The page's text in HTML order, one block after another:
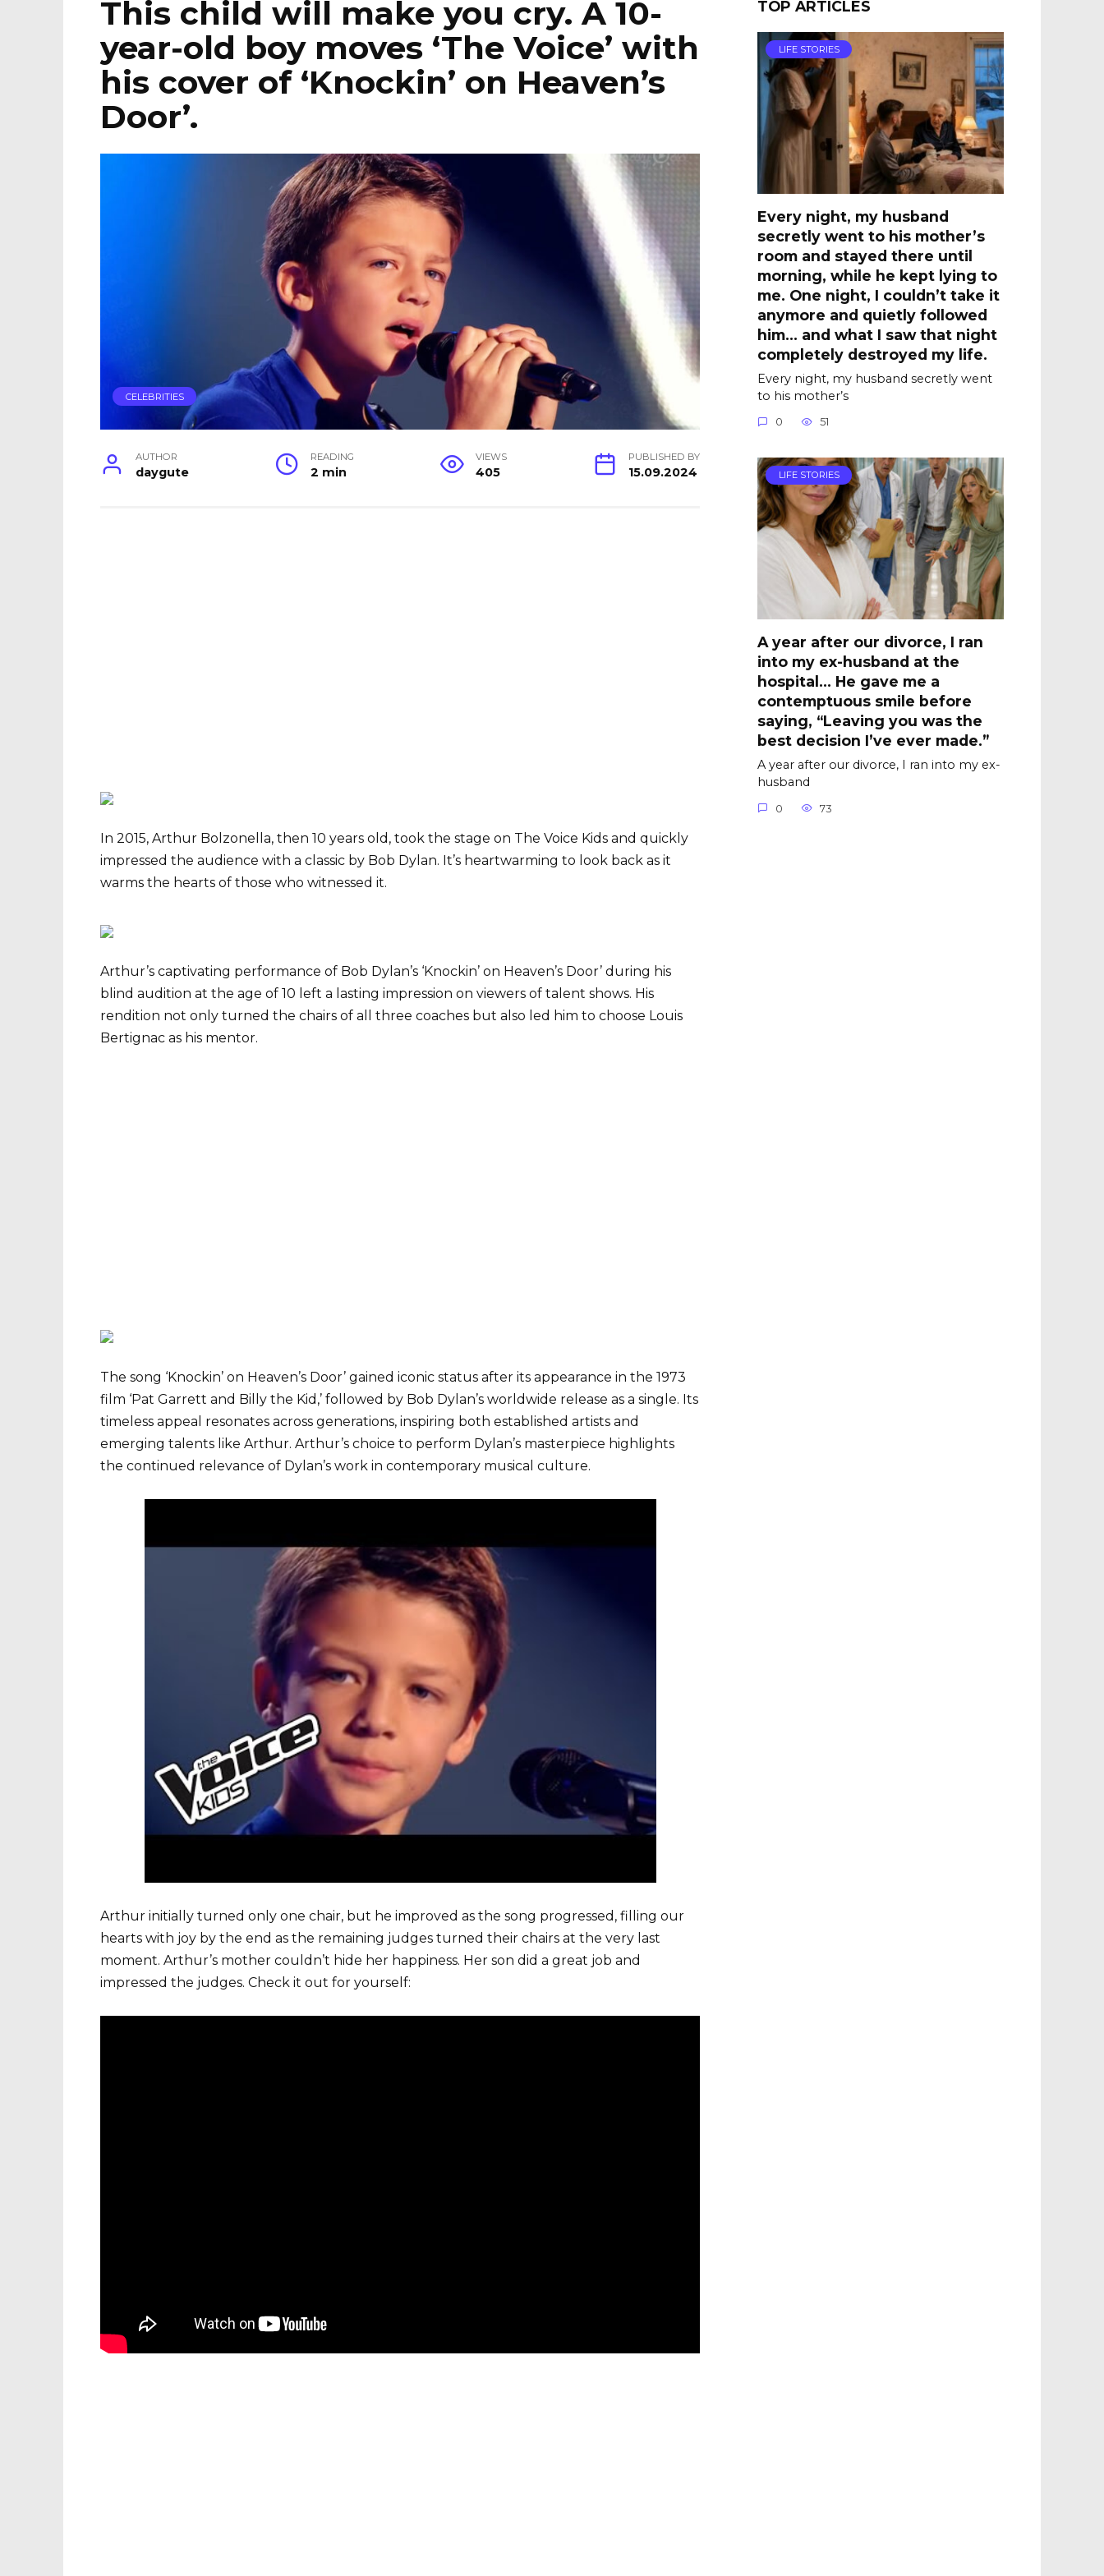
This child will make you cry. A 10-
year-old boy moves ‘The Voice’ with
his cover of ‘Knockin’ on Heaven’s
Door’.
CELEBRITIES
AUTHOR
daygute
READING
2 min
VIEWS
405
PUBLISHED BY
15.09.2024
In 2015, Arthur Bolzonella, then 10 years old, took the stage on The Voice Kids and quickly
impressed the audience with a classic by Bob Dylan. It’s heartwarming to look back as it
warms the hearts of those who witnessed it.
Arthur’s captivating performance of Bob Dylan’s ‘Knockin’ on Heaven’s Door’ during his
blind audition at the age of 10 left a lasting impression on viewers of talent shows. His
rendition not only turned the chairs of all three coaches but also led him to choose Louis
Bertignac as his mentor.
The song ‘Knockin’ on Heaven’s Door’ gained iconic status after its appearance in the 1973
film ‘Pat Garrett and Billy the Kid,’ followed by Bob Dylan’s worldwide release as a single. Its
timeless appeal resonates across generations, inspiring both established artists and
emerging talents like Arthur. Arthur’s choice to perform Dylan’s masterpiece highlights
the continued relevance of Dylan’s work in contemporary musical culture.
Arthur initially turned only one chair, but he improved as the song progressed, filling our
hearts with joy by the end as the remaining judges turned their chairs at the very last
moment. Arthur’s mother couldn’t hide her happiness. Her son did a great job and
impressed the judges. Check it out for yourself:
TOP ARTICLES
LIFE STORIES
Every night, my husband
secretly went to his mother’s
room and stayed there until
morning, while he kept lying to
me. One night, I couldn’t take it
anymore and quietly followed
him… and what I saw that night
completely destroyed my life.
Every night, my husband secretly went
to his mother’s
0 51
LIFE STORIES
A year after our divorce, I ran
into my ex-husband at the
hospital… He gave me a
contemptuous smile before
saying, “Leaving you was the
best decision I’ve ever made.”
A year after our divorce, I ran into my ex-
husband
0 73